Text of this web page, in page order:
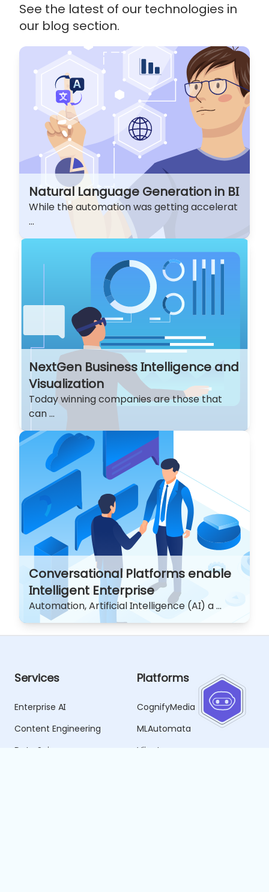
See the latest of our technologies in
our blog section.
Natural Language Generation in BI
While the automation was getting accelerat
...
NextGen Business Intelligence and
Visualization
Today winning companies are those that
can ...
Conversational Platforms enable
Intelligent Enterprise
Automation, Artificial Intelligence (AI) a ...
Services
Enterprise AI
Content Engineering
Data Science
Platforms
CognifyMedia
MLAutomata
Vijnata